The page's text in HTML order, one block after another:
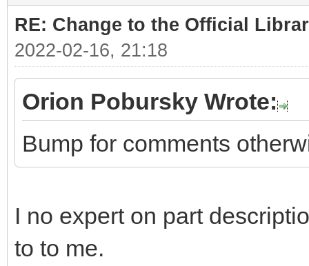
RE: Change to the Official
2022-02-16, 21:18
Orion Pobursky Wrote:
Bump for comments
I no expert on part
to to me.